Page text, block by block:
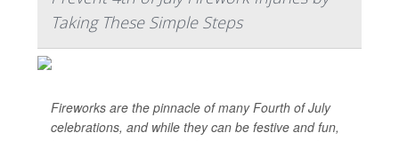
Taking These Simple Steps
Fireworks are the pinnacle of many Fourth of July
celebrations, and while they can be festive and fun,